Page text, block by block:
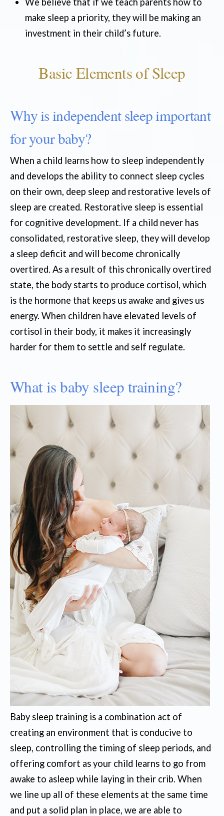
make sleep a priority, they will be making an
investment in their child’s future.
Basic Elements of Sleep
Why is independent sleep important
for your baby?
When a child learns how to sleep independently
and develops the ability to connect sleep cycles
on their own, deep sleep and restorative levels of
sleep are created. Restorative sleep is essential
for cognitive development. If a child never has
consolidated, restorative sleep, they will develop
a sleep deficit and will become chronically
overtired. As a result of this chronically overtired
state, the body starts to produce cortisol, which
is the hormone that keeps us awake and gives us
energy. When children have elevated levels of
cortisol in their body, it makes it increasingly
harder for them to settle and self regulate.
What is baby sleep training?
Baby sleep training is a combination act of
creating an environment that is conducive to
sleep, controlling the timing of sleep periods, and
offering comfort as your child learns to go from
awake to asleep while laying in their crib. When
we line up all of these elements at the same time
and put a solid plan in place, we are able to